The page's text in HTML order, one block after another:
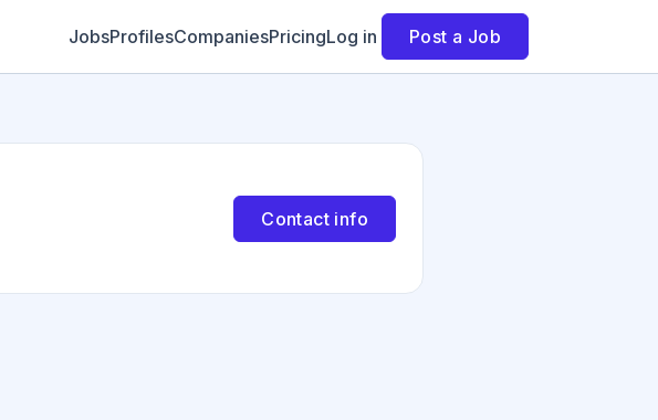
JobsProfilesCompaniesPricingLog in Post a Job
Contact info